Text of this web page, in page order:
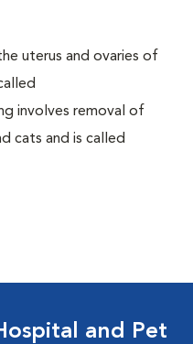
uterus and ovaries of
involves removal of
cats and is called
and Pet